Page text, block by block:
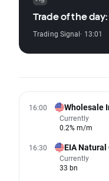
Trade of the day:
Trading Signal· 13:01
16:00 Wholesale
Currently
0.2% m/m
16:30 EIA
Currently
33 bn